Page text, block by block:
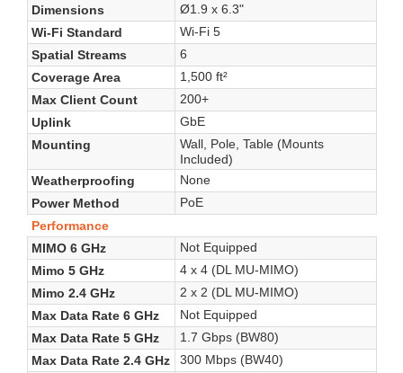
Dimensions
Ø1.9 x 6.3"
Wi-Fi Standard
Wi-Fi 5
Spatial Streams
6
Coverage Area
1,500 ft²
Max Client Count
200+
Uplink
GbE
Mounting
Wall, Pole, Table (Mounts
Included)
Weatherproofing
None
Power Method
PoE
Performance
MIMO 6 GHz
Not Equipped
Mimo 5 GHz
4 x 4 (DL MU-MIMO)
Mimo 2.4 GHz
2 x 2 (DL MU-MIMO)
Max Data Rate 6 GHz
Not Equipped
Max Data Rate 5 GHz
1.7 Gbps (BW80)
Max Data Rate 2.4 GHz
300 Mbps (BW40)